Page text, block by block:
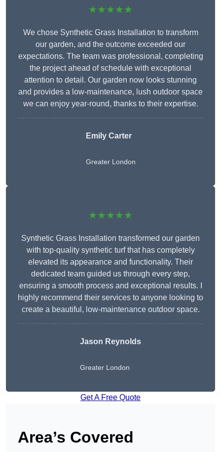
★★★★★
We chose Synthetic Grass Installation to transform
our garden, and the outcome exceeded our
expectations. The team was professional, completing
the project ahead of schedule with exceptional
attention to detail. Our garden now looks stunning
and provides a low-maintenance, lush outdoor space
we can enjoy year-round, thanks to their expertise.
Emily Carter
Greater London
★★★★★
Synthetic Grass Installation transformed our garden
with top-quality synthetic turf that has completely
elevated its appearance and functionality. Their
dedicated team guided us through every step,
ensuring a smooth process and exceptional results. I
highly recommend their services to anyone looking to
create a beautiful, low-maintenance outdoor space.
Jason Reynolds
Greater London
Get A Free Quote
Area’s Covered